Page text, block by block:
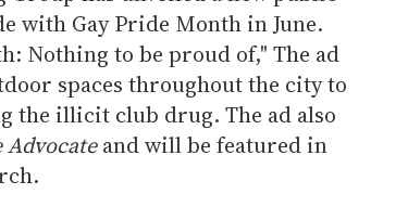
with Gay Pride Month in June.
Nothing to be proud of," The ad
spaces throughout the city to
the illicit club drug. The ad also
Advocateand will be featured in